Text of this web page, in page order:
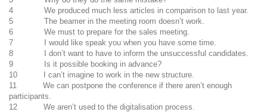
4 We produced much less articles in comparison to last year.
5 The beamer in the meeting room doesn’t work.
6 We must to prepare for the sales meeting.
7 I would like speak you when you have some time.
8 I don’t want to have to inform the unsuccessful candidates.
9 Is it possible booking in advance?
10 I can’t imagine to work in the new structure.
11 We can postpone the conference if there aren’t enough
participants.
12 We aren’t used to the digitalisation process.